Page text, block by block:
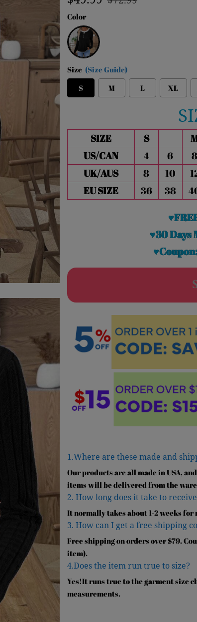
Color
Black
Size (Size Guide)
S
M L XL
SIZE S
US/CAN
4 6 8
UK/AUS
8 10
EU SIZE
36 38
♥30 Days
1.Where are these made and
Our products are all made in USA,
items will be delivered from the
2. How long does it take to
It normally takes about 1-2 weeks for
3. How can I get a free shipping
Free shipping on orders over $79.
item).
4.Does the item run true to size?
Yes!It runs true to the garment size
measurements.